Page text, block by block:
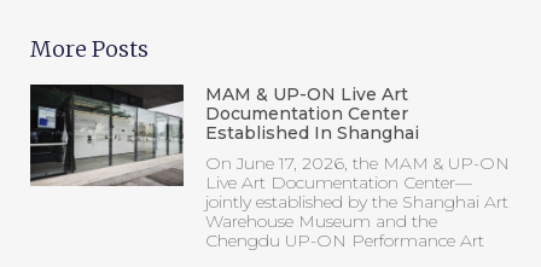
More Posts
MAM & UP-ON Live Art
Documentation Center
Established In Shanghai
On June 17, 2026, the MAM & UP-ON
Live Art Documentation Center—
jointly established by the Shanghai Art
Warehouse Museum and the
Chengdu UP-ON Performance Art